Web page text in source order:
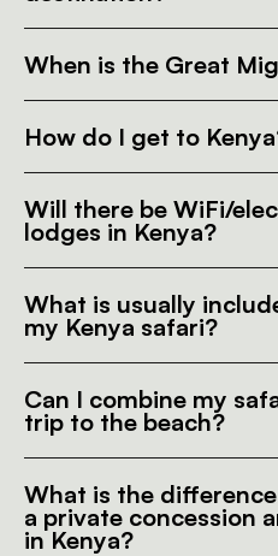
When is the Great
How do I get to
Will there be WiFi/
lodges in Kenya?
What is usually
my Kenya safari?
Can I combine my
trip to the beach?
What is the
a private concession
in Kenya?